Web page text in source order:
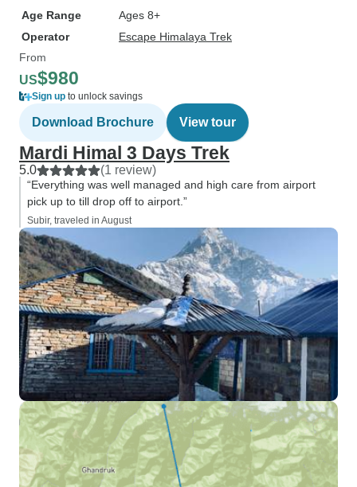
Age Range
Ages 8+
Operator
Escape Himalaya Trek
From
US$980
Sign up to unlock savings
Download Brochure View tour
Mardi Himal 3 Days Trek
5.0 (1 review)
“Everything was well managed and high care from airport
pick up to till drop off to airport.”
Subir, traveled in August